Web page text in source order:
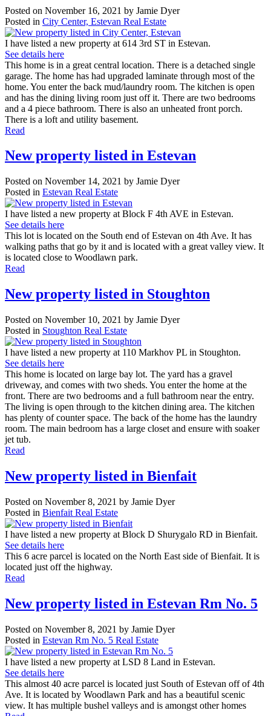
Posted on November 16, 2021 by Jamie Dyer
Posted in City Center, Estevan Real Estate
I have listed a new property at 614 3rd ST in Estevan.
See details here
This home is in a great central location. There is a detached single
garage. The home has had upgraded laminate through most of the
home. You enter the back mud/laundry room. The kitchen is open
and has the dining living room just off it. There are two bedrooms
and a 4 piece bathroom. There is also an unheated front porch.
There is a loft and utility basement.
Read
New property listed in Estevan
Posted on November 14, 2021 by Jamie Dyer
Posted in Estevan Real Estate
I have listed a new property at Block F 4th AVE in Estevan.
See details here
This lot is located on the South end of Estevan on 4th Ave. It has
walking paths that go by it and is located with a great valley view. It
is located close to Woodlawn park.
Read
New property listed in Stoughton
Posted on November 10, 2021 by Jamie Dyer
Posted in Stoughton Real Estate
I have listed a new property at 110 Markhov PL in Stoughton.
See details here
This home is located on large bay lot. The yard has a gravel
driveway, and comes with two sheds. You enter the home at the
front. There are two bedrooms and a full bathroom near the entry.
The living is open through to the kitchen dining area. The kitchen
has plenty of counter space. The back of the home has the laundry
room. The main bedroom has a large closet and ensure with soaker
jet tub.
Read
New property listed in Bienfait
Posted on November 8, 2021 by Jamie Dyer
Posted in Bienfait Real Estate
I have listed a new property at Block D Shurygalo RD in Bienfait.
See details here
This 6 acre parcel is located on the North East side of Bienfait. It is
located just off the highway.
Read
New property listed in Estevan Rm No. 5
Posted on November 8, 2021 by Jamie Dyer
Posted in Estevan Rm No. 5 Real Estate
I have listed a new property at LSD 8 Land in Estevan.
See details here
This almost 40 acre parcel is located just South of Estevan off of 4th
Ave. It is located by Woodlawn Park and has a beautiful scenic
view. It has multiple bushel valleys and is amongst other homes